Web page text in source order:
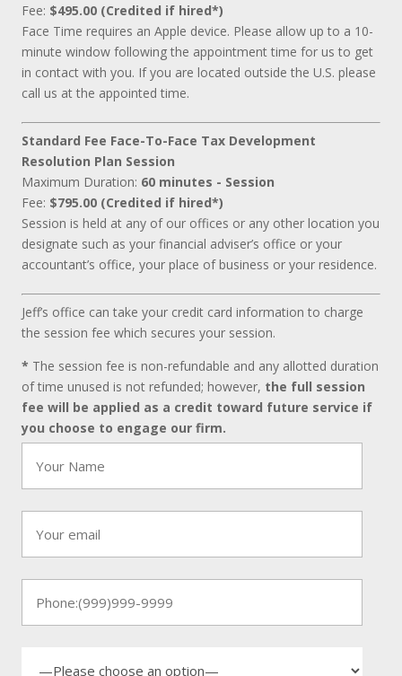
Fee: $495.00 (Credited if hired*)
Face Time requires an Apple device. Please allow up to a 10-
minute window following the appointment time for us to get
in contact with you. If you are located outside the U.S. please
call us at the appointed time.
Standard Fee Face-To-Face Tax Development
Resolution Plan Session
Maximum Duration: 60 minutes - Session
Fee: $795.00 (Credited if hired*)
Session is held at any of our offices or any other location you
designate such as your financial adviser’s office or your
accountant’s office, your place of business or your residence.
Jeff’s office can take your credit card information to charge
the session fee which secures your session.
* The session fee is non-refundable and any allotted duration
of time unused is not refunded; however, the full session
fee will be applied as a credit toward future service if
you choose to engage our firm.